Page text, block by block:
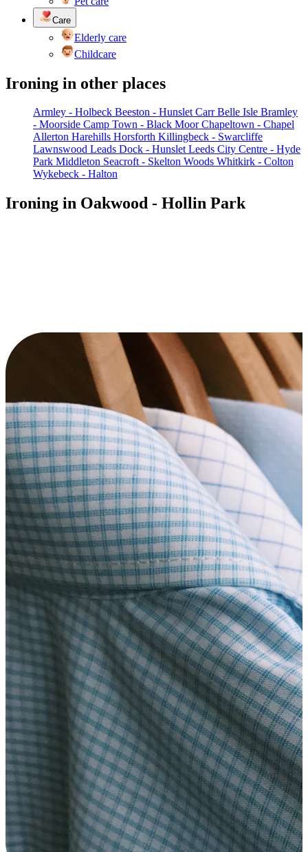
Care
Elderly care
Childcare
Ironing in other places
Armley - Holbeck Beeston - Hunslet Carr Belle Isle Bramley
- Moorside Camp Town - Black Moor Chapeltown - Chapel
Allerton Harehills Horsforth Killingbeck - Swarcliffe
Lawnswood Leads Dock - Hunslet Leeds City Centre - Hyde
Park Middleton Seacroft - Skelton Woods Whitkirk - Colton
Wykebeck - Halton
Ironing in Oakwood - Hollin Park